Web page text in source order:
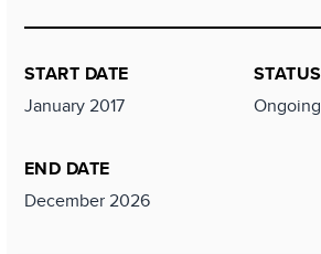
START DATE
January 2017
END DATE
December 2026
STATUS
Ongoing